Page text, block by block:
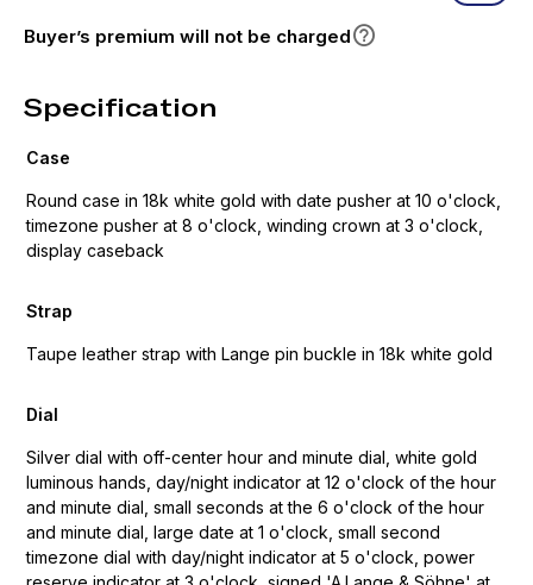
Buyer’s premium will not be charged
Specification
Case
Round case in 18k white gold with date pusher at 10 o'clock,
timezone pusher at 8 o'clock, winding crown at 3 o'clock,
display caseback
Strap
Taupe leather strap with Lange pin buckle in 18k white gold
Dial
Silver dial with off-center hour and minute dial, white gold
luminous hands, day/night indicator at 12 o'clock of the hour
and minute dial, small seconds at the 6 o'clock of the hour
and minute dial, large date at 1 o'clock, small second
timezone dial with day/night indicator at 5 o'clock, power